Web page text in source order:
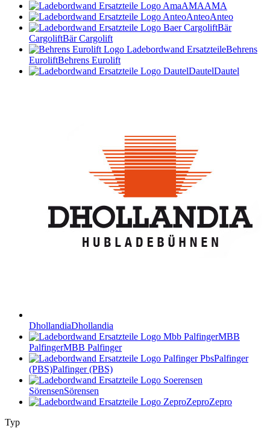
AMAAMA
AnteoAnteo
Bär
CargoliftBär Cargolift
Behrens
EuroliftBehrens Eurolift
DautelDautel
DhollandiaDhollandia
MBB
PalfingerMBB Palfinger
Palfinger
(PBS)Palfinger (PBS)
SörensenSörensen
ZeproZepro
Typ